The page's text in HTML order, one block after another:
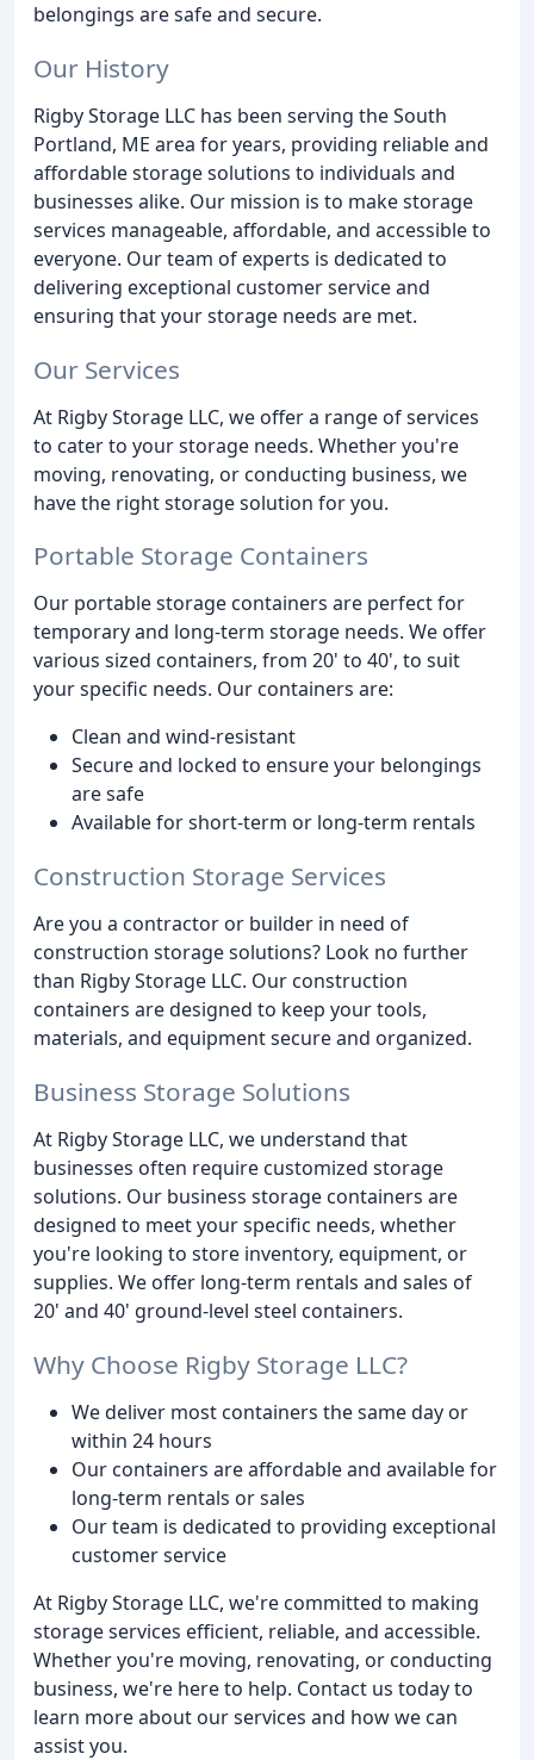
belongings are safe and secure.
Our History
Rigby Storage LLC has been serving the South
Portland, ME area for years, providing reliable and
affordable storage solutions to individuals and
businesses alike. Our mission is to make storage
services manageable, affordable, and accessible to
everyone. Our team of experts is dedicated to
delivering exceptional customer service and
ensuring that your storage needs are met.
Our Services
At Rigby Storage LLC, we offer a range of services
to cater to your storage needs. Whether you're
moving, renovating, or conducting business, we
have the right storage solution for you.
Portable Storage Containers
Our portable storage containers are perfect for
temporary and long-term storage needs. We offer
various sized containers, from 20' to 40', to suit
your specific needs. Our containers are:
Clean and wind-resistant
Secure and locked to ensure your belongings
are safe
Available for short-term or long-term rentals
Construction Storage Services
Are you a contractor or builder in need of
construction storage solutions? Look no further
than Rigby Storage LLC. Our construction
containers are designed to keep your tools,
materials, and equipment secure and organized.
Business Storage Solutions
At Rigby Storage LLC, we understand that
businesses often require customized storage
solutions. Our business storage containers are
designed to meet your specific needs, whether
you're looking to store inventory, equipment, or
supplies. We offer long-term rentals and sales of
20' and 40' ground-level steel containers.
Why Choose Rigby Storage LLC?
We deliver most containers the same day or
within 24 hours
Our containers are affordable and available for
long-term rentals or sales
Our team is dedicated to providing exceptional
customer service
At Rigby Storage LLC, we're committed to making
storage services efficient, reliable, and accessible.
Whether you're moving, renovating, or conducting
business, we're here to help. Contact us today to
learn more about our services and how we can
assist you.